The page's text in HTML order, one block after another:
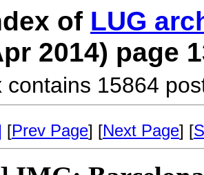
of LUG
2014) page
contains 15864
[Prev Page] [Next Page] [